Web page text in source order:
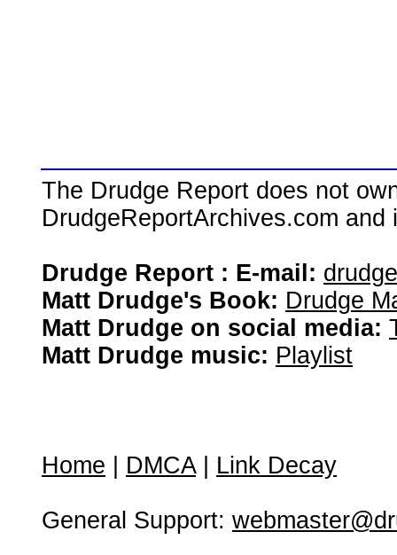
The Drudge Report does not
DrudgeReportArchives.com
Drudge Report : E-mail:
Matt Drudge's Book: Drudge
Matt Drudge on social media:
Matt Drudge music: Playlist
Home DMCA| Link Decay
General Support: